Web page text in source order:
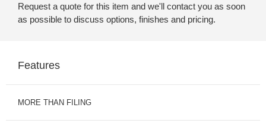
Request a quote for this item and we'll contact you as soon
as possible to discuss options, finishes and pricing.
Features
MORE THAN FILING